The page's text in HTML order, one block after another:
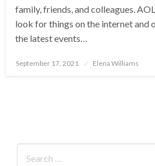
family, friends, and colleagues.
look for things on the internet
the latest events…
Posted
September 17, 2021 Elena Williams